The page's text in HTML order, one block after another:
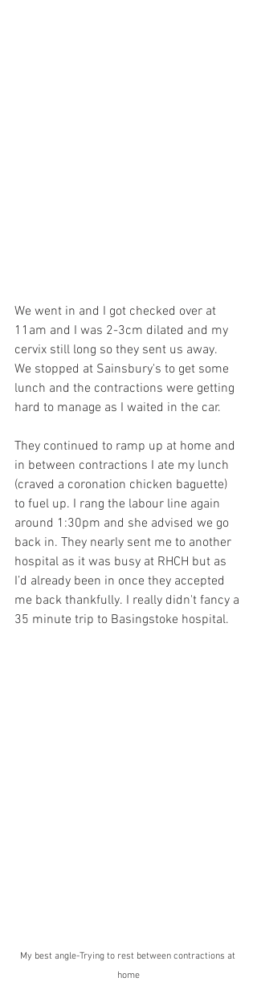
We went in and I got checked over at
11am and I was 2-3cm dilated and my
cervix still long so they sent us away.
We stopped at Sainsbury's to get some
lunch and the contractions were getting
hard to manage as I waited in the car.
They continued to ramp up at home and
in between contractions I ate my lunch
(craved a coronation chicken baguette)
to fuel up. I rang the labour line again
around 1:30pm and she advised we go
back in. They nearly sent me to another
hospital as it was busy at RHCH but as
I’d already been in once they accepted
me back thankfully. I really didn't fancy a
35 minute trip to Basingstoke hospital.
My best angle-Trying to rest between contractions at
home